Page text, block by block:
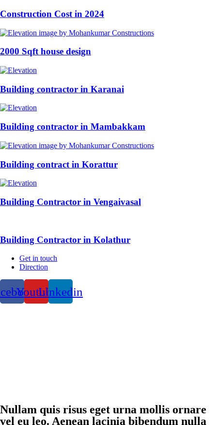
Construction Cost in 2024
2000 Sqft house design
Building contractor in Karanai
Building contractor in Mambakkam
Building contract in Korattur
Building Contractor in Vengaivasal
Building Contractor in Kolathur
Get in touch
Direction
YoutubeLinkedin
Nullam quis risus eget urna mollis ornare
vel eu leo. Aenean lacinia bibendum nulla